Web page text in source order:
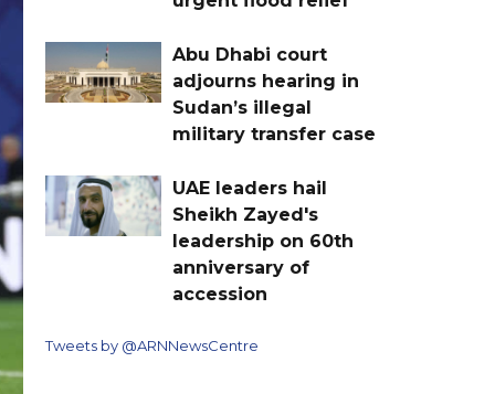
Abu Dhabi court
adjourns hearing in
Sudan’s illegal
military transfer case
UAE leaders hail
Sheikh Zayed's
leadership on 60th
anniversary of
accession
Tweets by @ARNNewsCentre